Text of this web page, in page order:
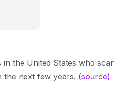
the United States who
the next few years. (source)